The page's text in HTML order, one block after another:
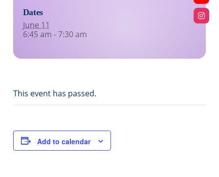
Dates
June 11
6:45 am - 7:30 am
This event has passed.
Add to calendar